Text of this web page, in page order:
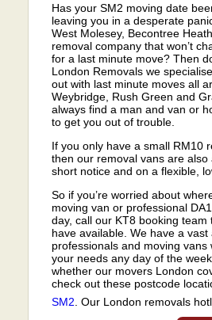
Has your SM2 moving date
leaving you in a desperate
West Molesey, Becontree
removal company that won’t
for a last minute move? Then
London Removals we
out with last minute moves all
Weybridge, Rush Green and
always find a man and van or
to get you out of trouble.
If you only have a small RM10
then our removal vans are also
short notice and on a flexible,
So if you’re worried about
moving van or professional
day, call our KT8 booking team
have available. We have a
professionals and moving vans
your needs any day of the
whether our movers London
check out these postcode
SM2 . Our London removals